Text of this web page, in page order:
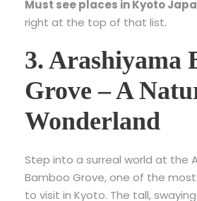
Must see places in Kyoto
right at the top of that list.
3. Arashiyama
Grove – A
Wonderland
Step into a surreal world at the
Bamboo Grove, one of the
to visit in Kyoto. The tall,